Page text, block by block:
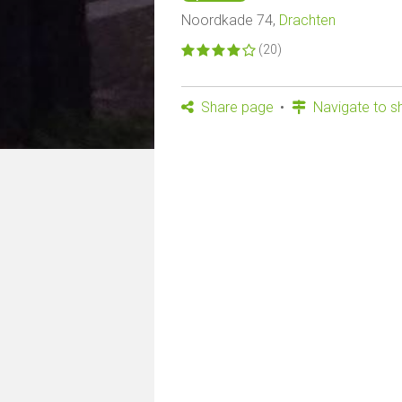
Noordkade 74, Drachten
(20)
Share page Navigate to